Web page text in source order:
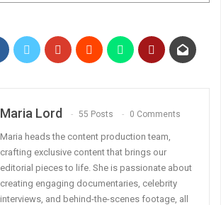
Maria Lord 55 Posts 0 Comments
Maria heads the content production team,
crafting exclusive content that brings our
editorial pieces to life. She is passionate about
creating engaging documentaries, celebrity
interviews, and behind-the-scenes footage, all